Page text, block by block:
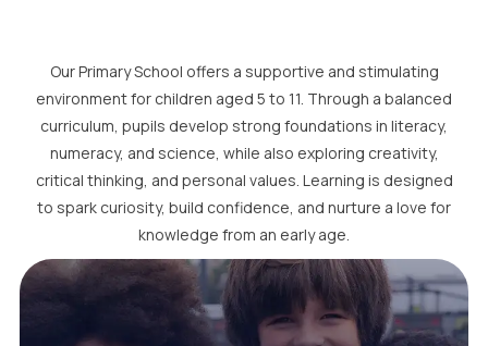
Our Primary School offers a supportive and stimulating
environment for children aged 5 to 11. Through a balanced
curriculum, pupils develop strong foundations in literacy,
numeracy, and science, while also exploring creativity,
critical thinking, and personal values. Learning is designed
to spark curiosity, build confidence, and nurture a love for
knowledge from an early age.